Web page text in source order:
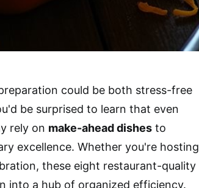
could be both stress-free
be surprised to learn that even
rely on make-ahead dishes to
excellence. Whether you're hosting
these eight restaurant-quality
into a hub of organized efficiency.